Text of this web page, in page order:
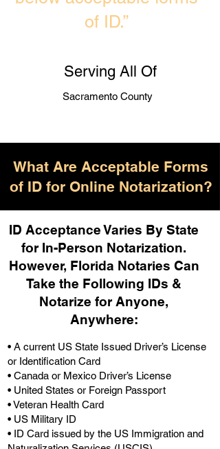
of ID.”
Serving All Of
Sacramento County
What Are Acceptable Forms
of ID for Online Notarization?
ID Acceptance Varies By State
for In-Person Notarization.
However, Florida Notaries Can
Take the Following IDs &
Notarize for Anyone,
Anywhere:
• A current US State Issued Driver’s License
or Identification Card
• Canada or Mexico Driver’s License
• United States or Foreign Passport
• Veteran Health Card
• US Military ID
• ID Card issued by the US Immigration and